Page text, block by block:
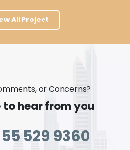
All Project
or Concerns?
to hear from you
55 529 9360